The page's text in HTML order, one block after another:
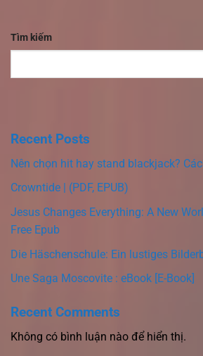
Tìm kiếm
Recent Posts
Nên chọn hit hay stand blackjack?
Crowntide | (PDF, EPUB)
Jesus Changes Everything: A New
Free Epub
Die Häschenschule: Ein lustiges
Une Saga Moscovite : eBook [E-Book]
Recent Comments
Không có bình luận nào để hiển thị.